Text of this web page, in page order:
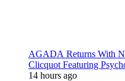
AGADA Returns With
Clicquot Featuring
14 hours ago